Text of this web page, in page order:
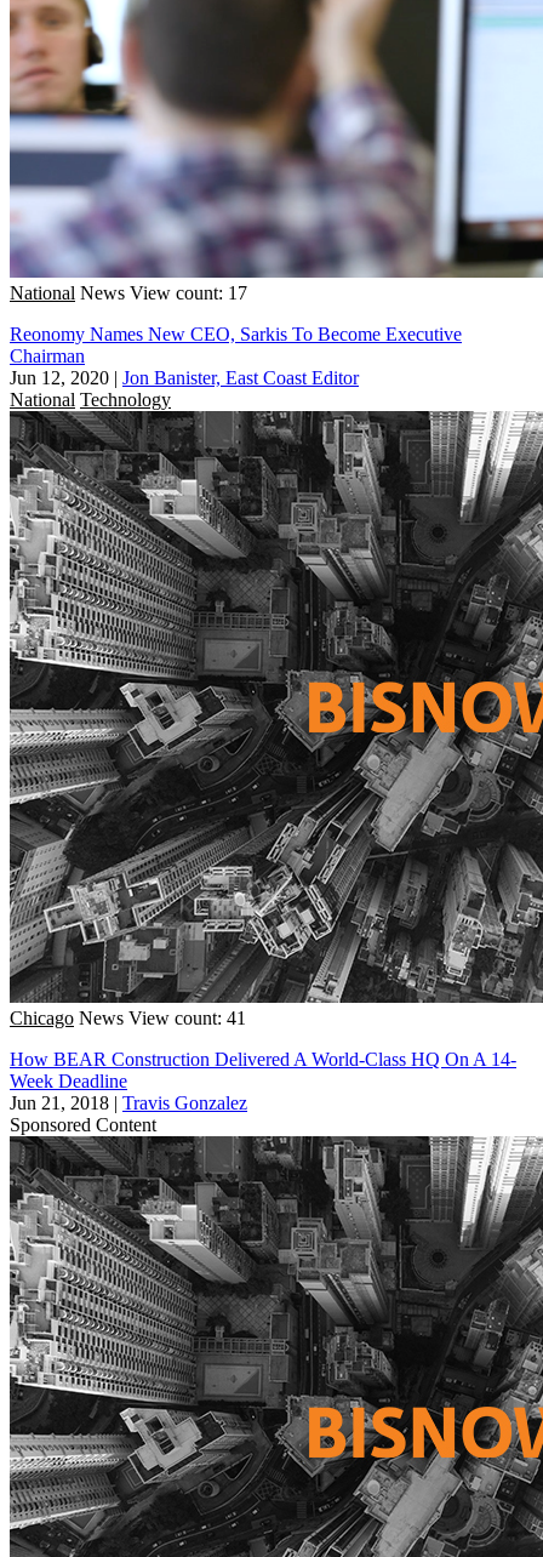
National News View count: 17
Reonomy Names New CEO, Sarkis To Become Executive
Chairman
Jun 12, 2020 | Jon Banister, East Coast Editor
National Technology
Chicago News View count: 41
How BEAR Construction Delivered A World-Class HQ On A 14-
Week Deadline
Jun 21, 2018 | Travis Gonzalez
Sponsored Content